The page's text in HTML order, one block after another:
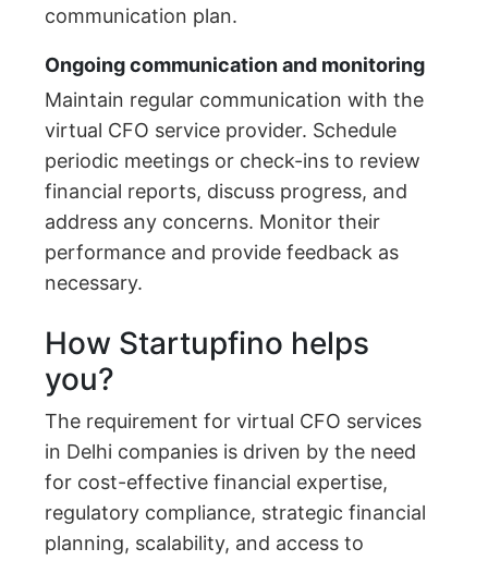
communication plan.
Ongoing communication and monitoring
Maintain regular communication with the
virtual CFO service provider. Schedule
periodic meetings or check-ins to review
financial reports, discuss progress, and
address any concerns. Monitor their
performance and provide feedback as
necessary.
How Startupfino helps
you?
The requirement for virtual CFO services
in Delhi companies is driven by the need
for cost-effective financial expertise,
regulatory compliance, strategic financial
planning, scalability, and access to